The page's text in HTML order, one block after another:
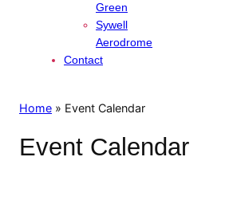
Green
Sywell
Aerodrome
Contact
Home » Event Calendar
Event Calendar